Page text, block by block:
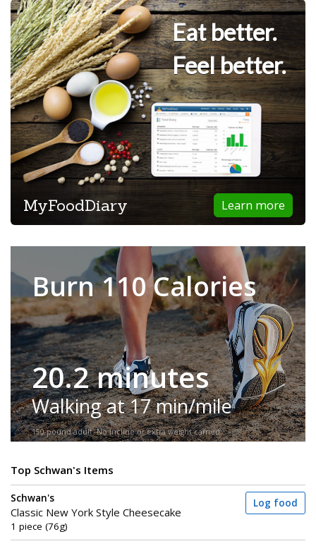
Eat better.
Feel better.
Learn more
MyFoodDiary
Burn 110 Calories
20.2 minutes
Walking at 17 min/mile
150-pound adult. No incline or extra weight carried.
Top Schwan's Items
Schwan's
Classic New York Style Cheesecake
1 piece (76g)
Log food